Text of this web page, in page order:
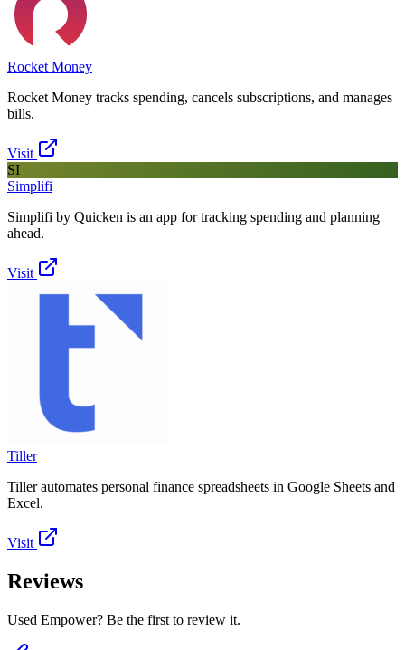
Rocket Money
Rocket Money tracks spending, cancels subscriptions, and manages
bills.
Visit
SI
Simplifi
Simplifi by Quicken is an app for tracking spending and planning
ahead.
Visit
Tiller
Tiller automates personal finance spreadsheets in Google Sheets and
Excel.
Visit
Reviews
Used Empower? Be the first to review it.